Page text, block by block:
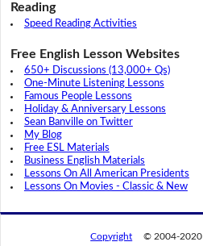
Reading
Speed Reading Activities
Free English Lesson Websites
650+ Discussions (13,000+ Qs)
One-Minute Listening Lessons
Famous People Lessons
Holiday & Anniversary Lessons
Sean Banville on Twitter
My Blog
Free ESL Materials
Business English Materials
Lessons On All American Presidents
Lessons On Movies - Classic & New
Copyright © 2004-2020